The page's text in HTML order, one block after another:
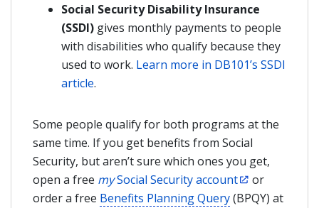
Social Security Disability Insurance
(SSDI) gives monthly payments to people
with disabilities who qualify because they
used to work. Learn more in DB101’s SSDI
article.
Some people qualify for both programs at the
same time. If you get benefits from Social
Security, but aren’t sure which ones you get,
open a free mySocial Security account
or
order a free Benefits Planning Query(BPQY) at